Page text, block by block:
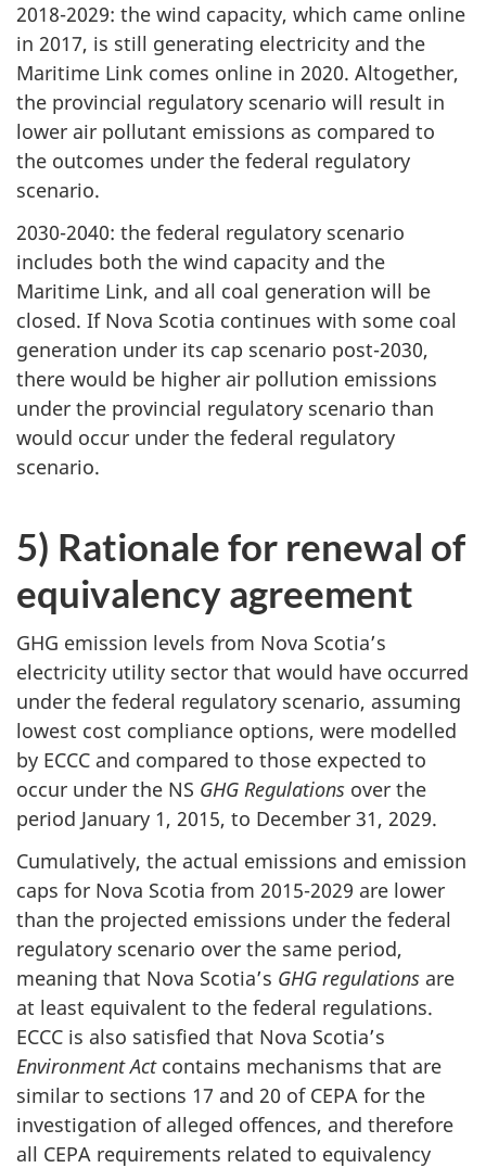
2018-2029: the wind capacity, which came online
in 2017, is still generating electricity and the
Maritime Link comes online in 2020. Altogether,
the provincial regulatory scenario will result in
lower air pollutant emissions as compared to
the outcomes under the federal regulatory
scenario.
2030-2040: the federal regulatory scenario
includes both the wind capacity and the
Maritime Link, and all coal generation will be
closed. If Nova Scotia continues with some coal
generation under its cap scenario post-2030,
there would be higher air pollution emissions
under the provincial regulatory scenario than
would occur under the federal regulatory
scenario.
5) Rationale for renewal of
equivalency agreement
GHG emission levels from Nova Scotia’s
electricity utility sector that would have occurred
under the federal regulatory scenario, assuming
lowest cost compliance options, were modelled
by ECCC and compared to those expected to
occur under the NS GHG Regulations over the
period January 1, 2015, to December 31, 2029.
Cumulatively, the actual emissions and emission
caps for Nova Scotia from 2015-2029 are lower
than the projected emissions under the federal
regulatory scenario over the same period,
meaning that Nova Scotia’s GHG regulations are
at least equivalent to the federal regulations.
ECCC is also satisfied that Nova Scotia’s
Environment Actcontains mechanisms that are
similar to sections 17 and 20 of CEPA for the
investigation of alleged offences, and therefore
all CEPA requirements related to equivalency